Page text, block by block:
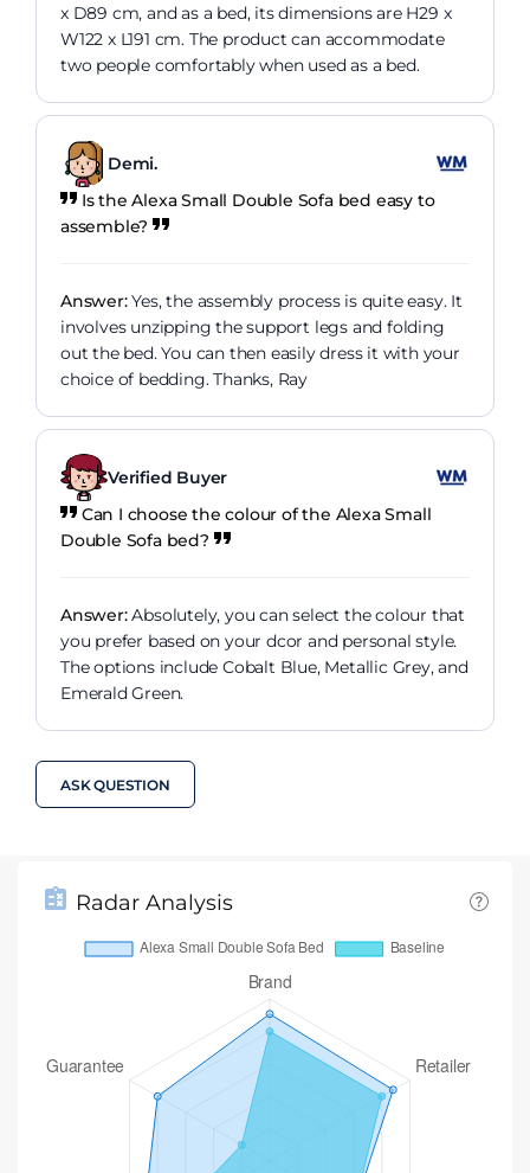
x D89 cm, and as a bed, its dimensions are H29 x
W122 x L191 cm. The product can accommodate
two people comfortably when used as a bed.
Demi.
Is the Alexa Small Double Sofa bed easy to
assemble?
Answer:Yes, the assembly process is quite easy. It
involves unzipping the support legs and folding
out the bed. You can then easily dress it with your
choice of bedding. Thanks, Ray
Verified Buyer
Can I choose the colour of the Alexa Small
Double Sofa bed?
Answer:Absolutely, you can select the colour that
you prefer based on your dcor and personal style.
The options include Cobalt Blue, Metallic Grey, and
Emerald Green.
ASK QUESTION
Radar Analysis